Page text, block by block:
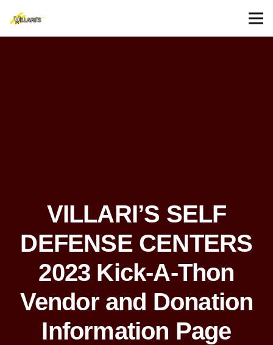
VILLARI’S SELF
DEFENSE CENTERS
2023 Kick-A-Thon
Vendor and Donation
Information Page